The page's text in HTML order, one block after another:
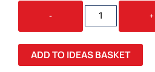
-
SPINNING
HOUSE
METAL
KEY
RING
QUANTITY
+
ADD TO IDEAS BASKET